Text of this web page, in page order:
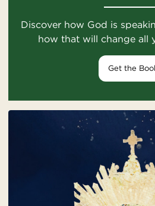
Discover how God is
how that will change all
Get the